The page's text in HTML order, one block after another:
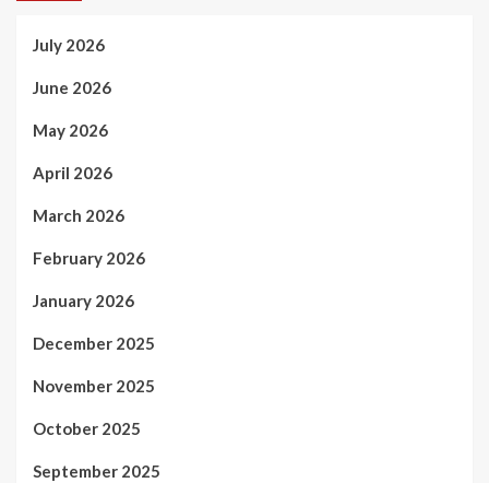
July 2026
June 2026
May 2026
April 2026
March 2026
February 2026
January 2026
December 2025
November 2025
October 2025
September 2025